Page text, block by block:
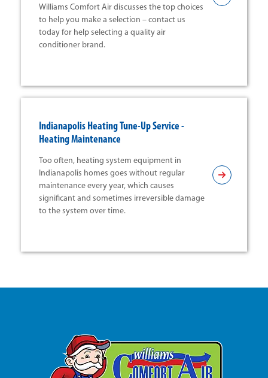
Williams Comfort Air discusses the top choices
to help you make a selection – contact us
today for help selecting a quality air
conditioner brand.
Indianapolis Heating Tune-Up Service -
Heating Maintenance
Too often, heating system equipment in
Indianapolis homes goes without regular
maintenance every year, which causes
significant and sometimes irreversible damage
to the system over time.